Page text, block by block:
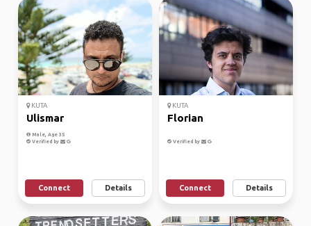
KUTA
Ulismar
Male, Age 35
Verified by
Connect Details
KUTA
Florian
Verified by
Connect Details